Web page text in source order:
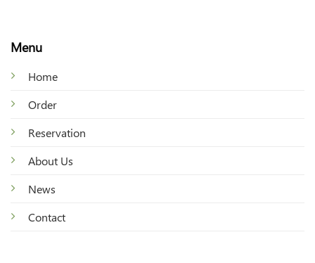
Menu
Home
Order
Reservation
About Us
News
Contact